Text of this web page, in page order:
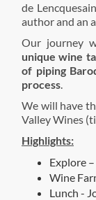
de
author and an
Our journey
unique wine
of piping
process.
We will have
Valley Wines
Highlights:
Explore
Wine
Lunch -